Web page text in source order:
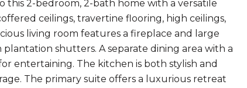
2-bedroom, 2-bath home with a versatile
ceilings, travertine flooring, high ceilings,
living room features a fireplace and large
shutters. A separate dining area with a
entertaining. The kitchen is both stylish and
The primary suite offers a luxurious retreat